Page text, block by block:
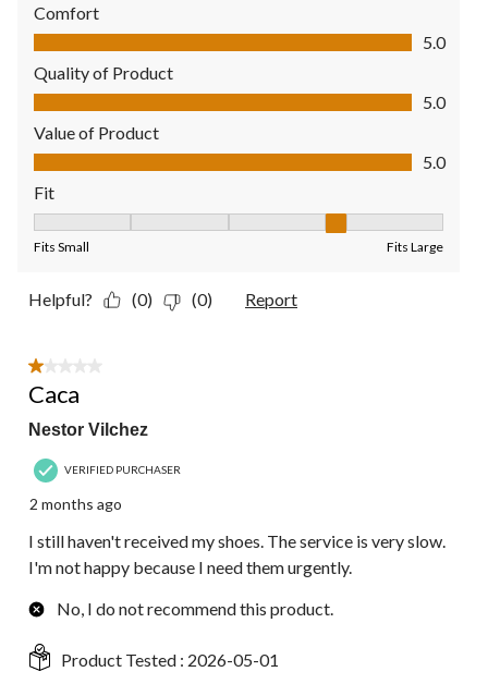
Comfort
Comfort, 5.0 out of 5
5.0
Quality of Product
Quality of Product, 5.0 out of 5
5.0
Value of Product
Value of Product, 5.0 out of 5
5.0
Fit
Fits Small Fits Large
Helpful? (0) (0) Report
1 out of 5 stars.
Caca
Nestor Vilchez
VERIFIED PURCHASER
2 months ago
I still haven't received my shoes. The service is very slow.
I'm not happy because I need them urgently.
No, I do not recommend this product.
Product Tested : 2026-05-01